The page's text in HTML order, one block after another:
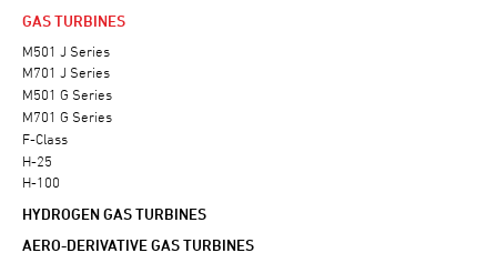
GAS TURBINES
M501 J Series
M701 J Series
M501 G Series
M701 G Series
F-Class
H-25
H-100
HYDROGEN GAS TURBINES
AERO-DERIVATIVE GAS TURBINES